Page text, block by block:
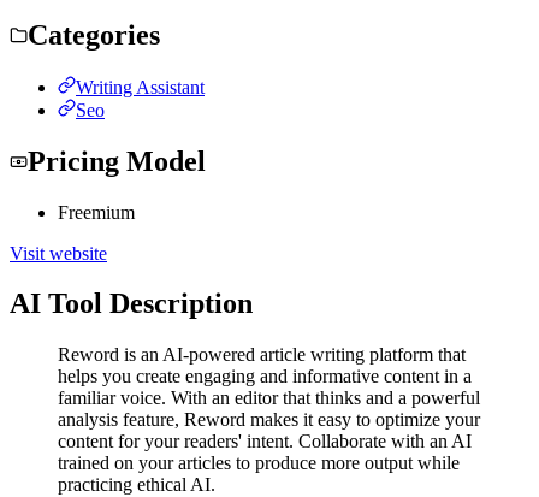
Categories
Writing Assistant
Seo
Pricing Model
Freemium
Visit website
AI Tool Description
Reword is an AI-powered article writing platform that
helps you create engaging and informative content in a
familiar voice. With an editor that thinks and a powerful
analysis feature, Reword makes it easy to optimize your
content for your readers' intent. Collaborate with an AI
trained on your articles to produce more output while
practicing ethical AI.